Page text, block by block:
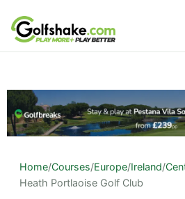
Skip to content
Home/Courses/Europe/Ireland/
Heath Portlaoise Golf Club